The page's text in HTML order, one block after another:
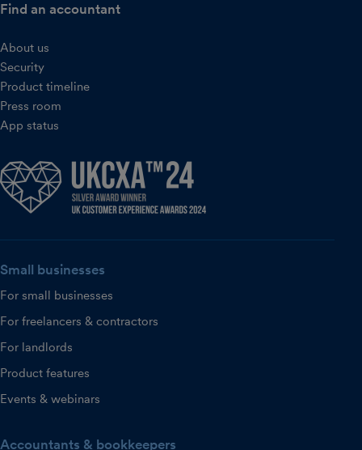
Find an accountant
About us
Security
Product timeline
Press room
App status
Small businesses
For small businesses
For freelancers & contractors
For landlords
Product features
Events & webinars
Accountants & bookkeepers